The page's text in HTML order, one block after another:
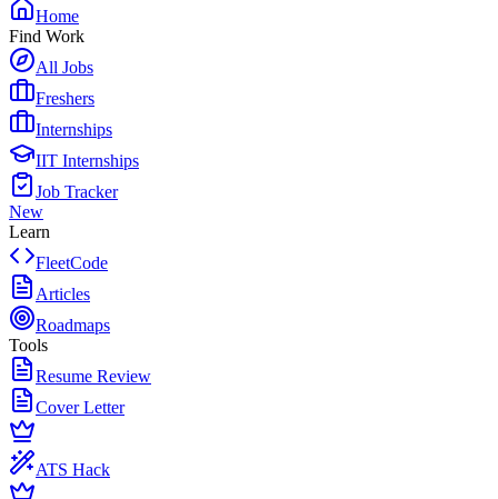
Home
Find Work
All Jobs
Freshers
Internships
IIT Internships
Job Tracker
New
Learn
FleetCode
Articles
Roadmaps
Tools
Resume Review
Cover Letter
ATS Hack